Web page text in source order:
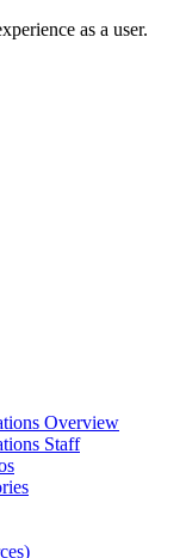
as a user.
Overview
Staff